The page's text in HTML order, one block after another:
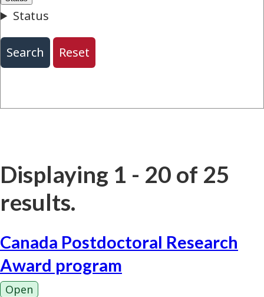
Displaying 1 - 20 of 25
results.
Canada Postdoctoral Research
Award program
Open